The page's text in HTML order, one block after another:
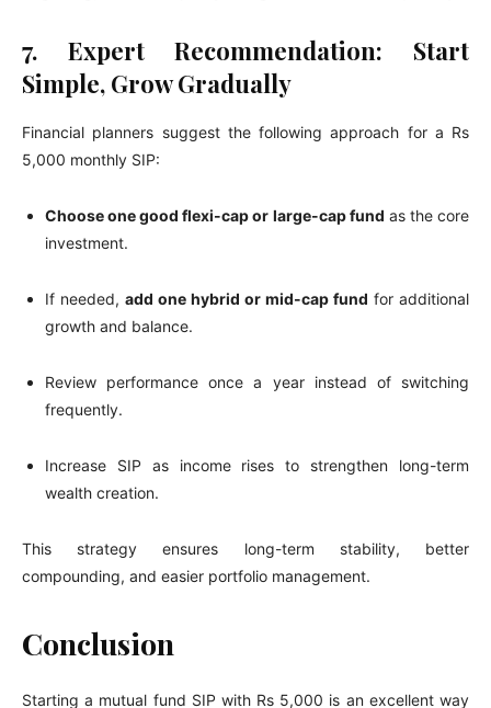
7. Expert Recommendation: Start
Simple, Grow Gradually
Financial planners suggest the following approach for a Rs
5,000 monthly SIP:
Choose one good flexi-cap or large-cap fund as the core
investment.
If needed, add one hybrid or mid-cap fund for additional
growth and balance.
Review performance once a year instead of switching
frequently.
Increase SIP as income rises to strengthen long-term
wealth creation.
This strategy ensures long-term stability, better
compounding, and easier portfolio management.
Conclusion
Starting a mutual fund SIP with Rs 5,000 is an excellent way